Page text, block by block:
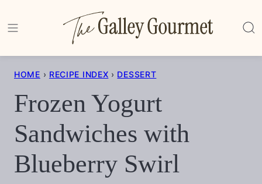
to
HOME › RECIPE INDEX › DESSERT
Frozen Yogurt
Sandwiches with
Blueberry Swirl